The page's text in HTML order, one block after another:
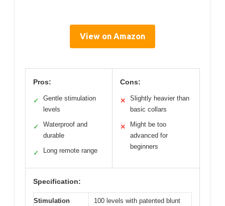
View on Amazon
Pros:
✓
Gentle stimulation
levels
✓
Waterproof and
durable
✓ Long remote range
Cons:
✕
Slightly heavier than
basic collars
✕
Might be too
advanced for
beginners
Specification:
Stimulation
100 levels with patented blunt